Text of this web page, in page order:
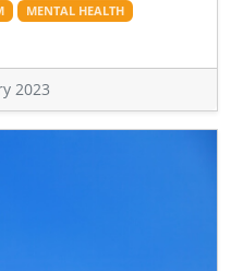
MENTAL HEALTH
2023